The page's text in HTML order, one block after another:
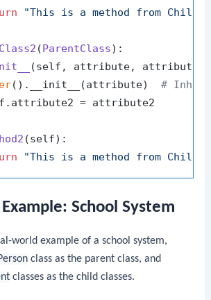
"This is a method from
(ParentClass):
(self, attribute, attribute2
().__init__(attribute) #
= attribute2
(self):
"This is a method from
School System
world example of a school system,
class as the parent class, and
classes as the child classes.